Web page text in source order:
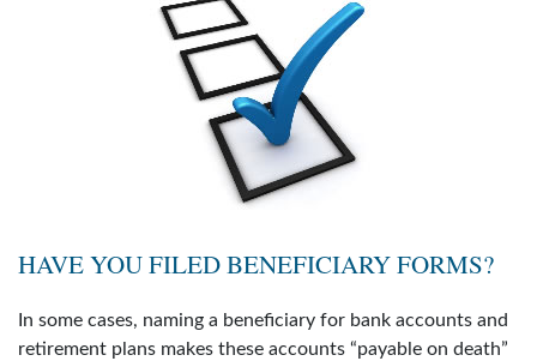
HAVE YOU FILED BENEFICIARY FORMS?
In some cases, naming a beneficiary for bank accounts and
retirement plans makes these accounts “payable on death”